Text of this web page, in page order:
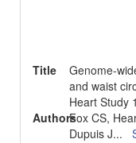
Title
Genome-
and waist
Heart Study
AuthorsFox CS,
Dupuis J...